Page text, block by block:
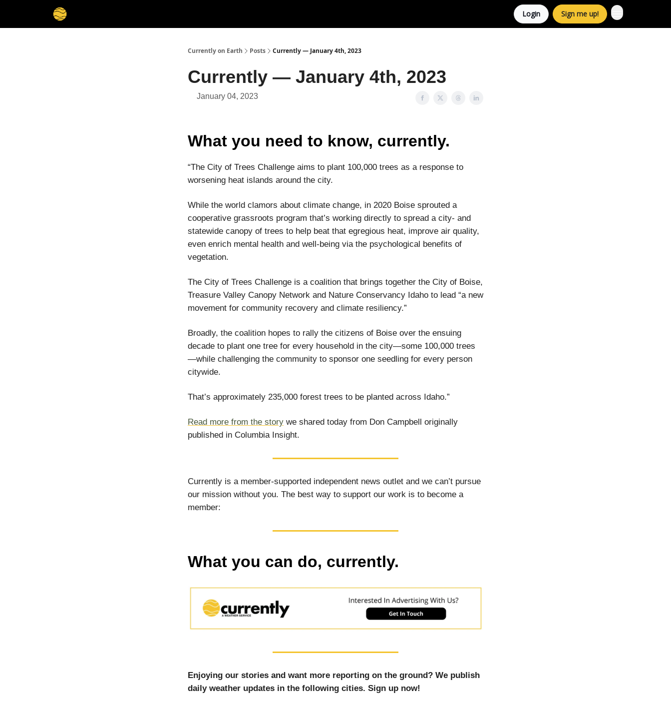
Login Sign me up!
Currently on Earth Posts Currently — January 4th, 2023
Currently — January 4th, 2023
January 04, 2023
What you need to know, currently.
“The City of Trees Challenge aims to plant 100,000 trees as a response to
worsening heat islands around the city.
While the world clamors about climate change, in 2020 Boise sprouted a
cooperative grassroots program that’s working directly to spread a city- and
statewide canopy of trees to help beat that egregious heat, improve air quality,
even enrich mental health and well-being via the psychological benefits of
vegetation.
The City of Trees Challenge is a coalition that brings together the City of Boise,
Treasure Valley Canopy Network and Nature Conservancy Idaho to lead “a new
movement for community recovery and climate resiliency.”
Broadly, the coalition hopes to rally the citizens of Boise over the ensuing
decade to plant one tree for every household in the city—some 100,000 trees
—while challenging the community to sponsor one seedling for every person
citywide.
That’s approximately 235,000 forest trees to be planted across Idaho.”
Read more from the story we shared today from Don Campbell originally
published in Columbia Insight.
Currently is a member-supported independent news outlet and we can’t pursue
our mission without you. The best way to support our work is to become a
member:
What you can do, currently.
Enjoying our stories and want more reporting on the ground? We publish
daily weather updates in the following cities. Sign up now!